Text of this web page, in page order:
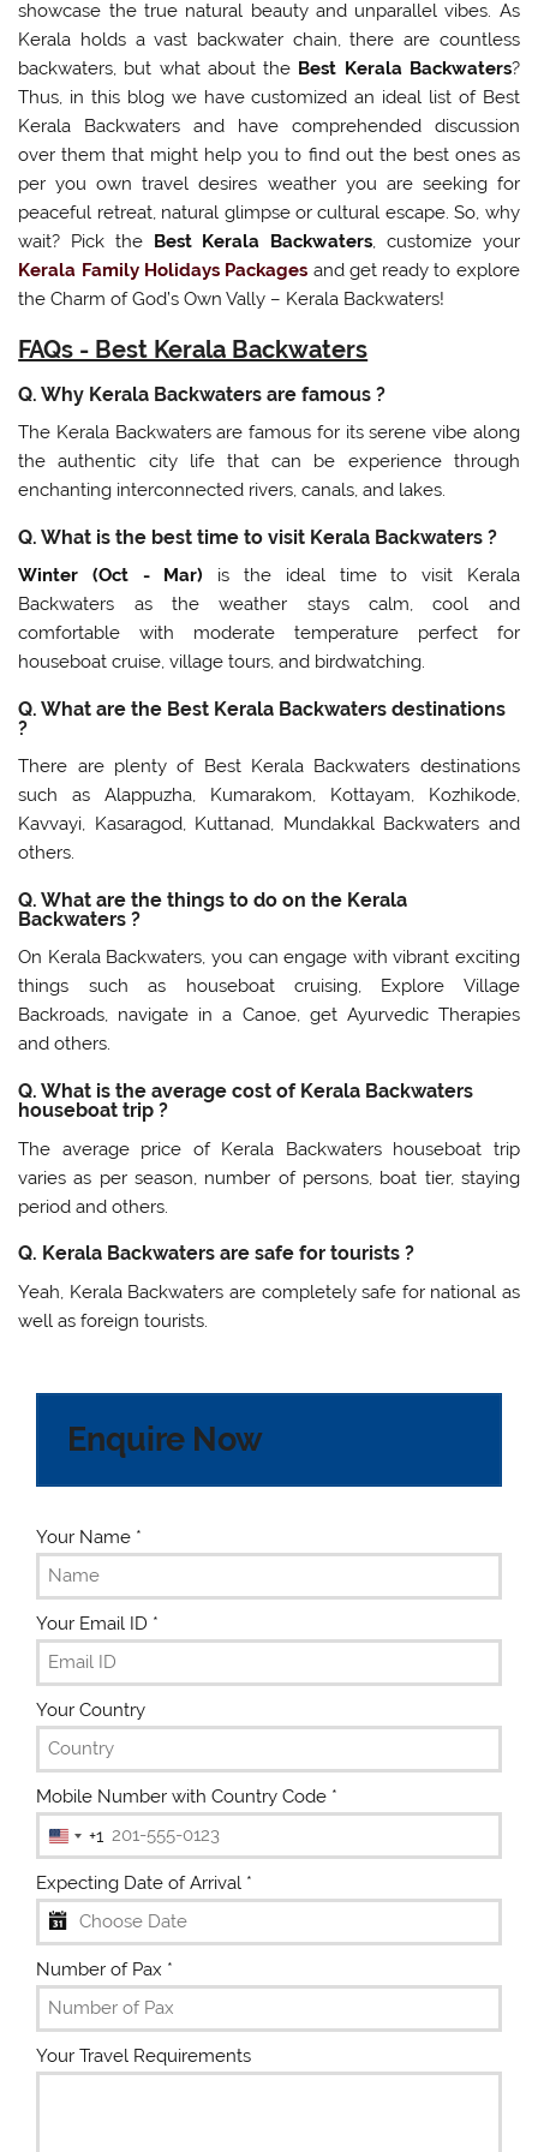
showcase the true natural beauty and unparallel vibes. As
Kerala holds a vast backwater chain, there are countless
backwaters, but what about the Best Kerala Backwaters?
Thus, in this blog we have customized an ideal list of Best
Kerala Backwaters and have comprehended discussion
over them that might help you to find out the best ones as
per you own travel desires weather you are seeking for
peaceful retreat, natural glimpse or cultural escape. So, why
wait? Pick the Best Kerala Backwaters, customize your
Kerala Family Holidays Packages and get ready to explore
the Charm of God’s Own Vally – Kerala Backwaters!
FAQs - Best Kerala Backwaters
Q. Why Kerala Backwaters are famous ?
The Kerala Backwaters are famous for its serene vibe along
the authentic city life that can be experience through
enchanting interconnected rivers, canals, and lakes.
Q. What is the best time to visit Kerala Backwaters ?
Winter (Oct - Mar) is the ideal time to visit Kerala
Backwaters as the weather stays calm, cool and
comfortable with moderate temperature perfect for
houseboat cruise, village tours, and birdwatching.
Q. What are the Best Kerala Backwaters destinations
?
There are plenty of Best Kerala Backwaters destinations
such as Alappuzha, Kumarakom, Kottayam, Kozhikode,
Kavvayi, Kasaragod, Kuttanad, Mundakkal Backwaters and
others.
Q. What are the things to do on the Kerala
Backwaters ?
On Kerala Backwaters, you can engage with vibrant exciting
things such as houseboat cruising, Explore Village
Backroads, navigate in a Canoe, get Ayurvedic Therapies
and others.
Q. What is the average cost of Kerala Backwaters
houseboat trip ?
The average price of Kerala Backwaters houseboat trip
varies as per season, number of persons, boat tier, staying
period and others.
Q. Kerala Backwaters are safe for tourists ?
Yeah, Kerala Backwaters are completely safe for national as
well as foreign tourists.
Enquire Now
Your Name *
Your Email ID *
Your Country
Mobile Number with Country Code *
U
i
t
d
S
a
+1
Expecting Date of Arrival *
Number of Pax *
Your Travel Requirements